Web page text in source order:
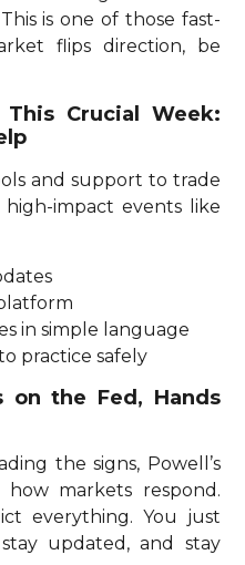
is one of those fast-
flips direction, be
Crucial Week:
and support to trade
impact events like
in simple language
practice safely
on the Fed, Hands
the signs, Powell’s
how markets respond.
everything. You just
updated, and stay